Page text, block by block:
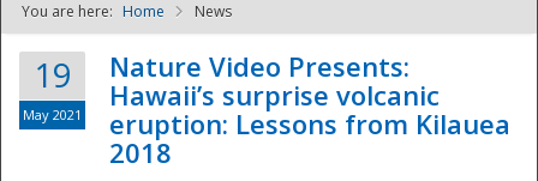
NDPTC - The
You are here: Home News
19
May 2021
Nature Video Presents:
Hawaii’s surprise volcanic
eruption: Lessons from Kilauea
2018